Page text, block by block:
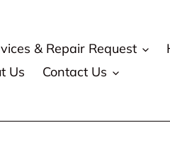
& Repair Request
Us
Contact Us